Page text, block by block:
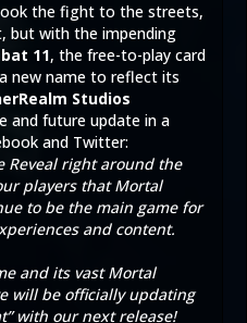
the fight to the streets,
but with the impending
11, the free-to-play card
new name to reflect its
Studios
and future update in a
and Twitter:
Reveal right around the
players that Mortal
to be the main game for
and content.
and its vast Mortal
will be officially updating
with our next release!